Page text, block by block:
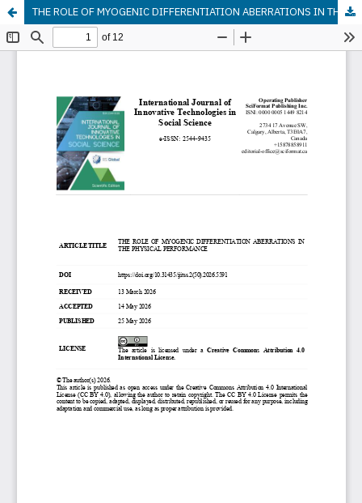
THE ROLE OF MYOGENIC DIFFERENTIATION ABERRATIONS IN THE PHYSICAL PERFORMANCE